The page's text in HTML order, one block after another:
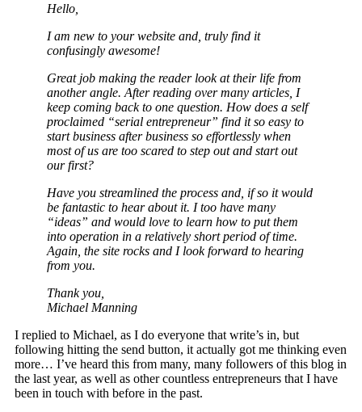
Hello,
I am new to your website and, truly find it
confusingly awesome!
Great job making the reader look at their life from
another angle. After reading over many articles, I
keep coming back to one question. How does a self
proclaimed “serial entrepreneur” find it so easy to
start business after business so effortlessly when
most of us are too scared to step out and start out
our first?
Have you streamlined the process and, if so it would
be fantastic to hear about it. I too have many
“ideas” and would love to learn how to put them
into operation in a relatively short period of time.
Again, the site rocks and I look forward to hearing
from you.
Thank you,
Michael Manning
I replied to Michael, as I do everyone that write’s in, but
following hitting the send button, it actually got me thinking even
more… I’ve heard this from many, many followers of this blog in
the last year, as well as other countless entrepreneurs that I have
been in touch with before in the past.